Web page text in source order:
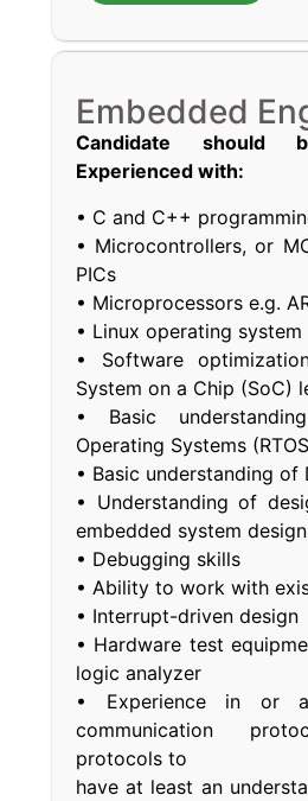
Embedded
Candidate should
Experienced with:
• C and C++
• Microcontrollers, or
PICs
• Microprocessors e.g.
• Linux operating system
• Software
System on a Chip (SoC)
• Basic
Operating Systems
• Basic understanding of
• Understanding of
embedded system
• Debugging skills
• Ability to work with
• Interrupt-driven design
• Hardware test
logic analyzer
• Experience in or
communication
protocols to
have at least an